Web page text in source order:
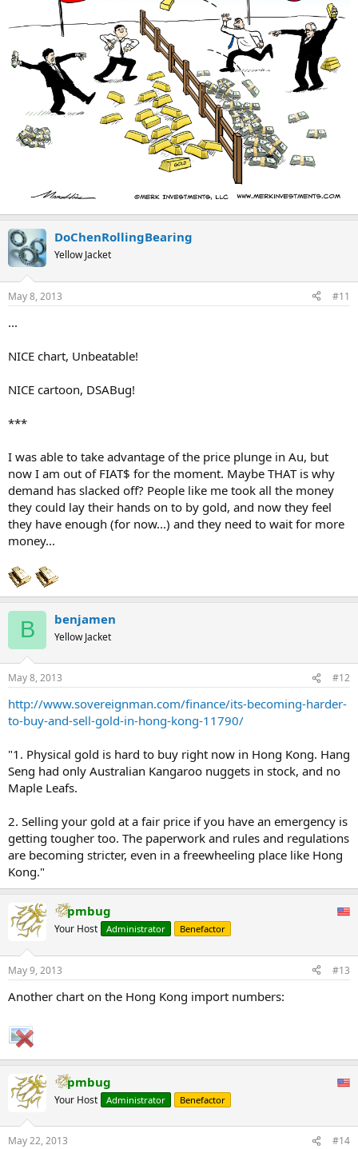
DoChenRollingBearing
Yellow Jacket
May 8, 2013 #11
...
NICE chart, Unbeatable!
NICE cartoon, DSABug!
***
I was able to take advantage of the price plunge in Au, but
now I am out of FIAT$ for the moment. Maybe THAT is why
demand has slacked off? People like me took all the money
they could lay their hands on to by gold, and now they feel
they have enough (for now...) and they need to wait for more
money...
B benjamen
Yellow Jacket
May 8, 2013 #12
http://www.sovereignman.com/finance/its-becoming-harder-
to-buy-and-sell-gold-in-hong-kong-11790/
"1. Physical gold is hard to buy right now in Hong Kong. Hang
Seng had only Australian Kangaroo nuggets in stock, and no
Maple Leafs.
2. Selling your gold at a fair price if you have an emergency is
getting tougher too. The paperwork and rules and regulations
are becoming stricter, even in a freewheeling place like Hong
Kong."
pmbug
Your Host Administrator Benefactor
May 9, 2013 #13
Another chart on the Hong Kong import numbers:
pmbug
Your Host Administrator Benefactor
May 22, 2013 #14